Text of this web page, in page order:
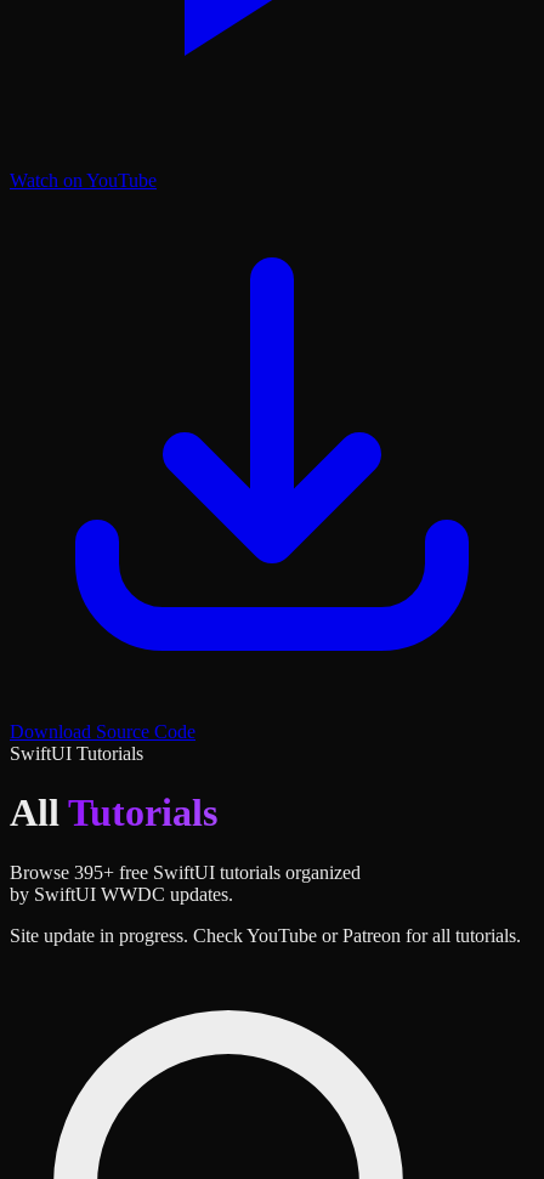
Watch on YouTube
Download Source Code
SwiftUI Tutorials
AllTutorials
Browse 395+ free SwiftUI tutorials organized
by SwiftUI WWDC updates.
Site update in progress. Check YouTube or Patreon for all tutorials.